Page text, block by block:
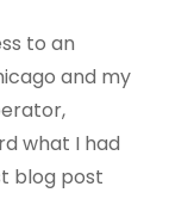
to an
and my
what I had
blog post